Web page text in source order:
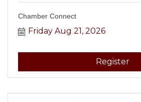
Chamber Connect
Friday Aug 21, 2026
Register